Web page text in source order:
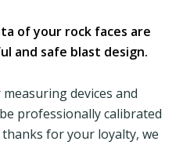
of your rock faces are
and safe blast design.
devices and
professionally calibrated
thanks for your loyalty, we